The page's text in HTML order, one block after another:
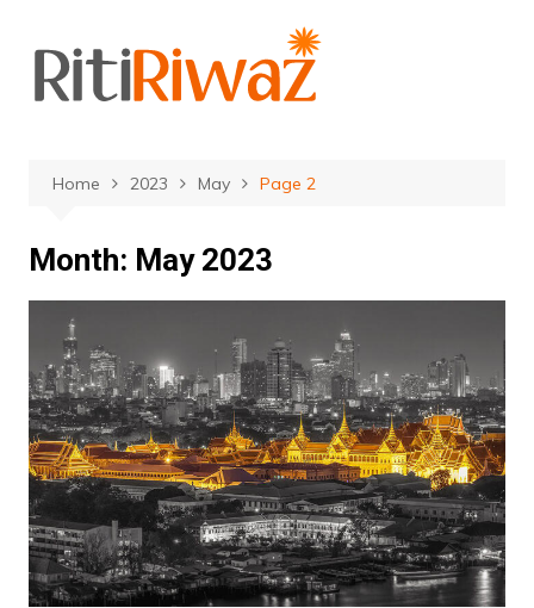
content
Home 2023 May Page 2
Month: May 2023